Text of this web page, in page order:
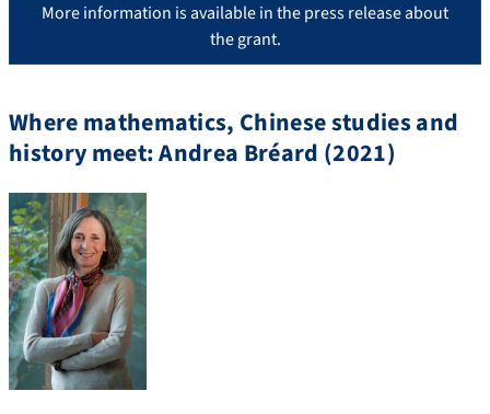
More information is available in the press release about
the grant.
Where mathematics, Chinese studies and
history meet: Andrea Bréard (2021)